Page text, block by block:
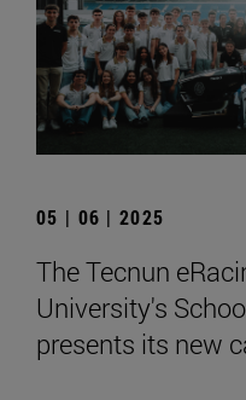
05 | 06 | 2025
The Tecnun
University's
presents its new